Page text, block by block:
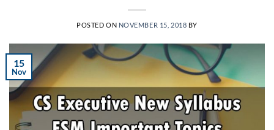
POSTED ON NOVEMBER 15, 2018 BY
15
Nov